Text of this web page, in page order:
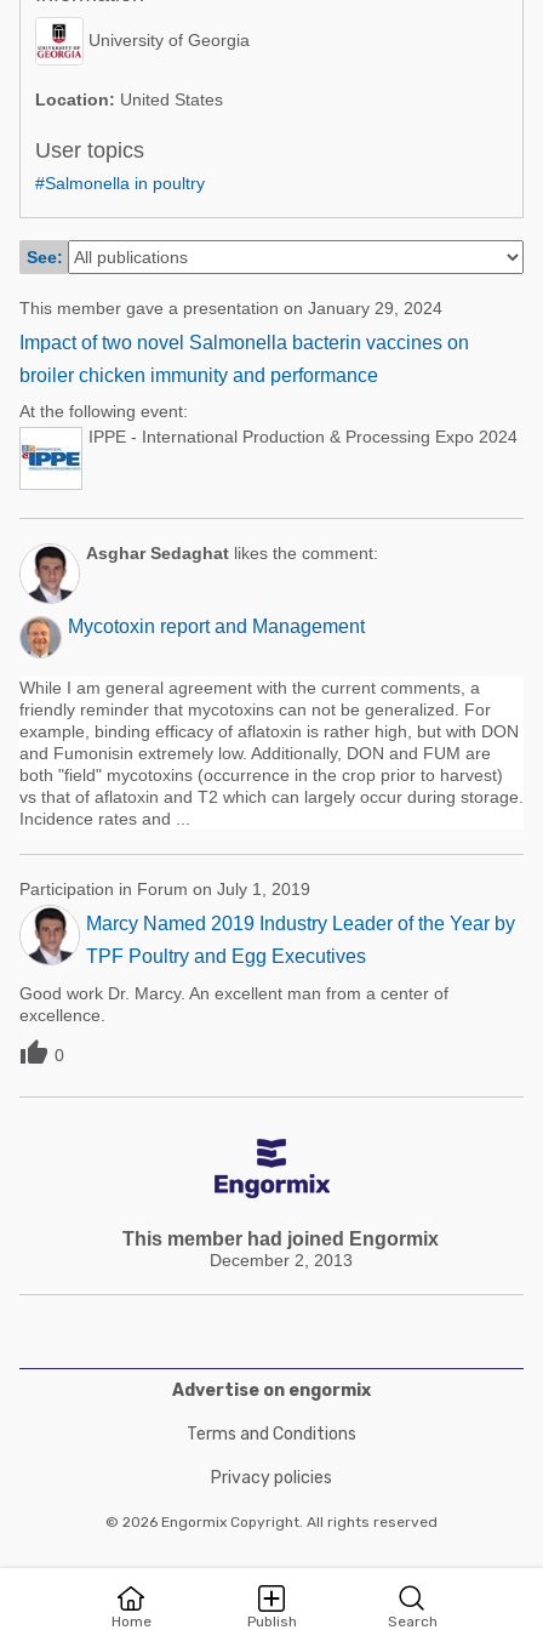
Poultry Industry
Beef Cattle
Dairy Cattle
Mycotoxins
Pig Industry
Poultry Industry
Dairy Cattle
Home Publish Search
University of Georgia
Location: United States
User topics
#Salmonella in poultry
See:
This member gave a presentation on January 29, 2024
Impact of two novel Salmonella bacterin vaccines on
broiler chicken immunity and performance
At the following event:
IPPE - International Production & Processing Expo 2024
Asghar Sedaghat likes the comment:
Mycotoxin report and Management
While I am general agreement with the current comments, a
friendly reminder that mycotoxins can not be generalized. For
example, binding efficacy of aflatoxin is rather high, but with DON
and Fumonisin extremely low. Additionally, DON and FUM are
both "field" mycotoxins (occurrence in the crop prior to harvest)
vs that of aflatoxin and T2 which can largely occur during storage.
Incidence rates and ...
Participation in Forum on July 1, 2019
Marcy Named 2019 Industry Leader of the Year by
TPF Poultry and Egg Executives
Good work Dr. Marcy. An excellent man from a center of
excellence.
 0
This member had joined Engormix
December 2, 2013
Advertise on engormix
Terms and Conditions
Privacy policies
© 2026 Engormix Copyright. All rights reserved